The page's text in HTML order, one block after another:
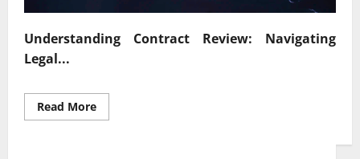
Understanding Contract Review: Navigating
Legal...
Read MoreRead
more